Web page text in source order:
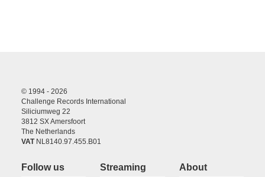
© 1994 - 2026
Challenge Records International
Siliciumweg 22
3812 SX Amersfoort
The Netherlands
VATNL8140.97.455.B01
Follow us Streaming About